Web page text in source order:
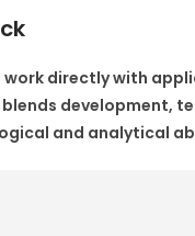
work directly with
development,
and analytical